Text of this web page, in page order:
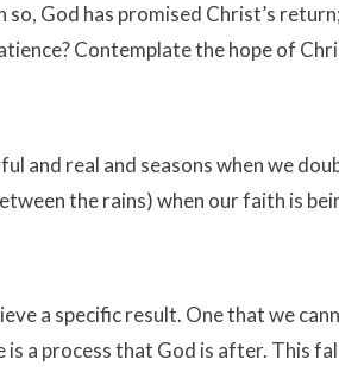
God has promised Christ’s return;
Contemplate the hope of
and real and seasons when we
the rains) when our faith is
a specific result. One that we
a process that God is after. This